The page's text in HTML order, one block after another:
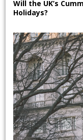
Will the UK’s
Holidays?